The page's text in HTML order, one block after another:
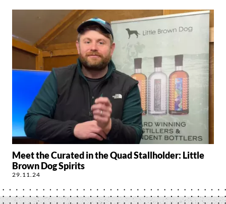
Meet the Curated in the Quad Stallholder: Little
Brown Dog Spirits
29.11.24